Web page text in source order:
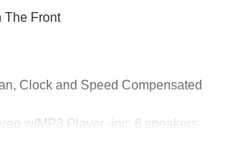
The Front
Clock and Speed Compensated
w/MP3 Player -inc: 6 speakers
Display -inc: wireless phone
AppLink w/app catalog,